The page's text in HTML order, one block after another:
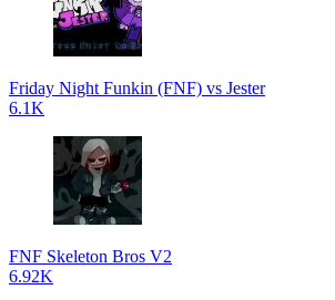
Friday Night Funkin (FNF) vs Jester
6.1K
FNF Skeleton Bros V2
6.92K